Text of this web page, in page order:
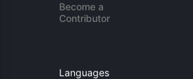
Become a
Contributor
Languages